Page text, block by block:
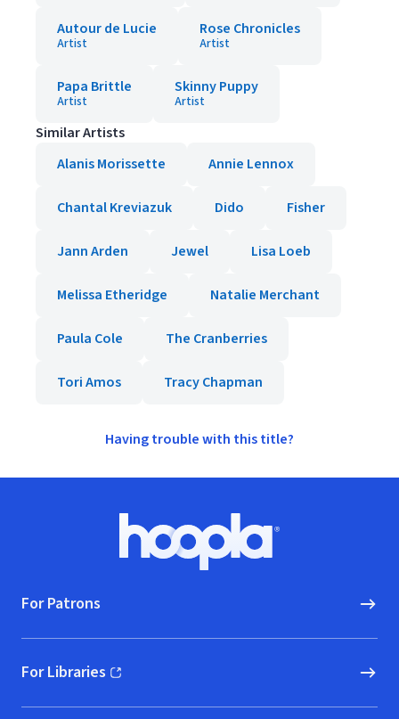
Autour de Lucie
Artist
Rose Chronicles
Artist
Papa Brittle
Artist
Skinny Puppy
Artist
Similar Artists
Alanis Morissette
Annie Lennox
Chantal Kreviazuk Dido Fisher
Jann Arden Jewel Lisa Loeb
Melissa Etheridge Natalie Merchant
Paula Cole The Cranberries
Tori Amos Tracy Chapman
Having trouble with this title?
Hoopla logo, Go to homepage
For Patrons
For Libraries
(opens in new window)